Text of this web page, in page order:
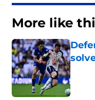
More like